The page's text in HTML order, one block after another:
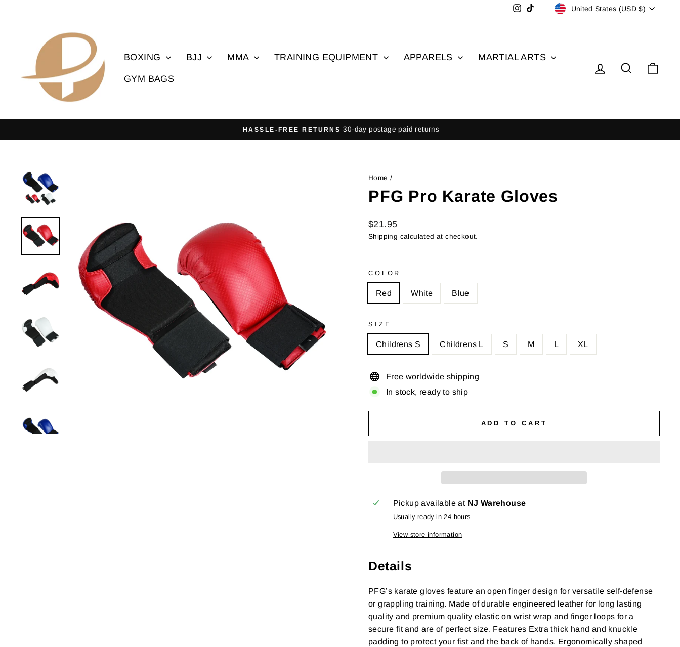
Instagram Currency
United States (USD $)
BOXING BJJ MMA TRAINING EQUIPMENT APPARELS MARTIAL ARTS
GYM BAGS
Log in Search
Pause
HASSLE-FREE RETURNS 30-day postage paid returns
Home /
PFG Pro Karate Gloves
Regular
price
$21.95
Shipping calculated at checkout.
COLOR
Red White Blue
SIZE
Childrens S Childrens L S M L XL
Free worldwide shipping
In stock, ready to ship
ADD TO CART
Pickup available at NJ Warehouse
Usually ready in 24 hours
View store information
Details
PFG’s karate gloves feature an open finger design for versatile self-defense
or grappling training. Made of durable engineered leather for long lasting
quality and premium quality elastic on wrist wrap and finger loops for a
secure fit and are of perfect size. Features Extra thick hand and knuckle
padding to protect your fist and the back of hands. Ergonomically shaped